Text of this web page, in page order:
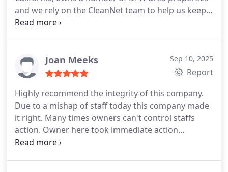
and we rely on the CleanNet team to help us keep
those properties looking good, advise us when
arise. Tenant feedback has been incredibly positive,
which is just one more reason we are all thankful
Joan Meeks Sep 10, 2025
Report
Highly recommend the integrity of this company.
Due to a mishap of staff today this company made
it right. Many times owners can't control staffs
action. Owner here took immediate action
returned my call apologized profusely. Please let